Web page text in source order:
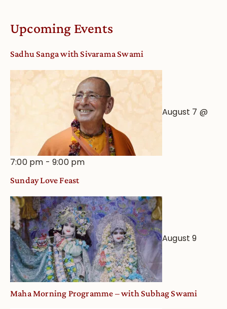
Upcoming Events
Sadhu Sanga with Sivarama Swami
August 7 @
7:00 pm -9:00 pm
Sunday Love Feast
August 9
Maha Morning Programme – with Subhag Swami